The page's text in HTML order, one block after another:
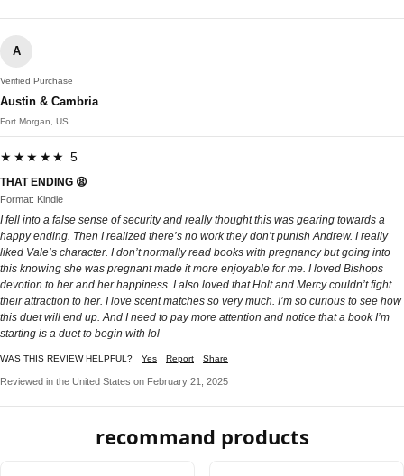
A
Verified Purchase
Austin & Cambria
Fort Morgan, US
★★★★★ 5
THAT ENDING 😫
Format: Kindle
I fell into a false sense of security and really thought this was gearing towards a
happy ending. Then I realized there’s no work they don’t punish Andrew. I really
liked Vale’s character. I don’t normally read books with pregnancy but going into
this knowing she was pregnant made it more enjoyable for me. I loved Bishops
devotion to her and her happiness. I also loved that Holt and Mercy couldn’t fight
their attraction to her. I love scent matches so very much. I’m so curious to see how
this duet will end up. And I need to pay more attention and notice that a book I’m
starting is a duet to begin with lol
WAS THIS REVIEW HELPFUL? Yes Report Share
Reviewed in the United States on February 21, 2025
recommand products